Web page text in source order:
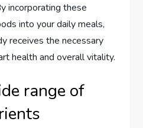
incorporating these
into your daily meals,
receives the necessary
health and overall vitality.
range of